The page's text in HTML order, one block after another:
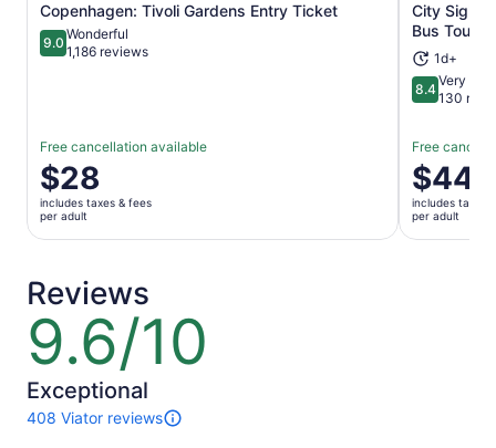
Copenhagen: Tivoli Gardens Entry Ticket
9.09.0 out of 10
Wonderful
1,186 reviews
Free cancellation available
Price
is
$28
per
$28
includes taxes & fees
per adult
Opens in new tab
City
Bus Tour +
1d+
8.48.4 out of
Very
130
Free
Price
is
$44
per
$44
includes taxes
per adult
Reviews
9.6/10
9.6
out
of
10
Exceptional
408 Viator reviews
408